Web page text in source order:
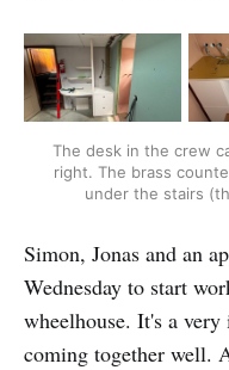
The desk in the crew
right. The brass
under the stairs
Simon, Jonas and an
Wednesday to start
wheelhouse. It's a
coming together well.